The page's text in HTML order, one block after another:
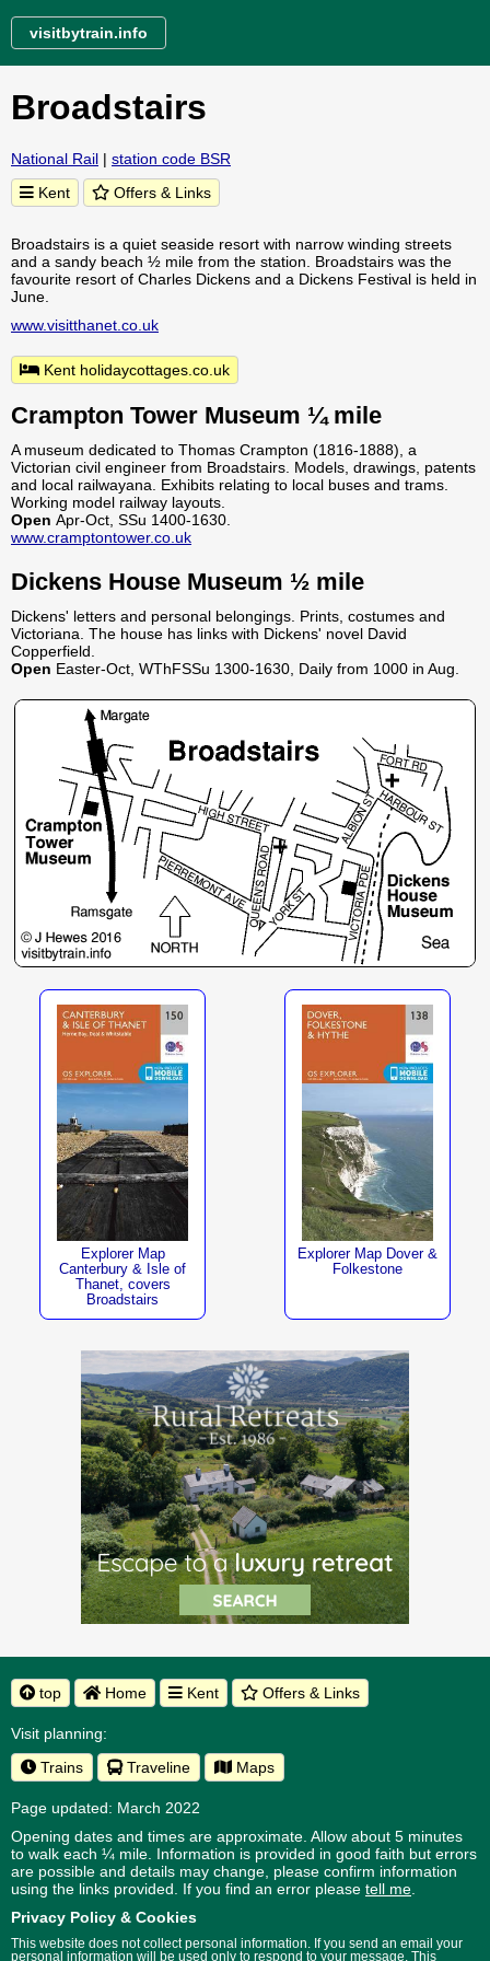
visitbytrain.info
Broadstairs
National Rail | station code BSR
Kent
Offers & Links
Broadstairs is a quiet seaside resort with narrow winding streets
and a sandy beach ½ mile from the station. Broadstairs was the
favourite resort of Charles Dickens and a Dickens Festival is held in
June.
www.visitthanet.co.uk
Kent holidaycottages.co.uk
Crampton Tower Museum ¼ mile
A museum dedicated to Thomas Crampton (1816-1888), a
Victorian civil engineer from Broadstairs. Models, drawings, patents
and local railwayana. Exhibits relating to local buses and trams.
Working model railway layouts.
Open Apr-Oct, SSu 1400-1630.
www.cramptontower.co.uk
Dickens House Museum ½ mile
Dickens' letters and personal belongings. Prints, costumes and
Victoriana. The house has links with Dickens' novel David
Copperfield.
Open Easter-Oct, WThFSSu 1300-1630, Daily from 1000 in Aug.
Explorer Map
Canterbury & Isle of
Thanet, covers
Broadstairs
Explorer Map Dover &
Folkestone
top Home Kent Offers & Links
Visit planning:
Trains
Traveline Maps
Page updated: March 2022
Opening dates and times are approximate. Allow about 5 minutes
to walk each ¼ mile. Information is provided in good faith but errors
are possible and details may change, please confirm information
using the links provided. If you find an error please tell me.
Privacy Policy & Cookies
This website does not collect personal information. If you send an email your
personal information will be used only to respond to your message. This